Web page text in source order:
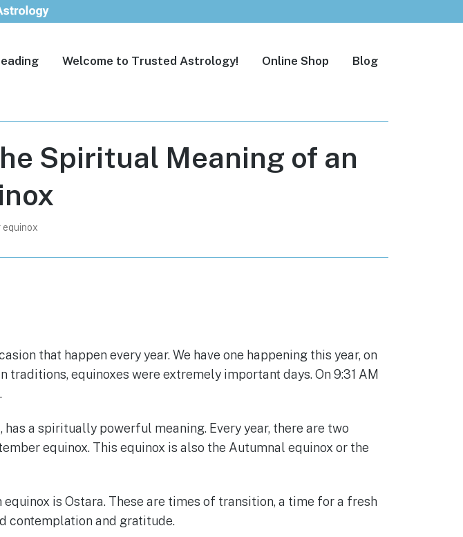
Welcome to Trusted Astrology! Online Shop Blog
Spiritual Meaning of an
equinox
that happen every year. We have one happening this year, on
traditions, equinoxes were extremely important days. On 9:31 AM
a spiritually powerful meaning. Every year, there are two
equinox. This equinox is also the Autumnal equinox or the
is Ostara. These are times of transition, a time for a fresh
contemplation and gratitude.